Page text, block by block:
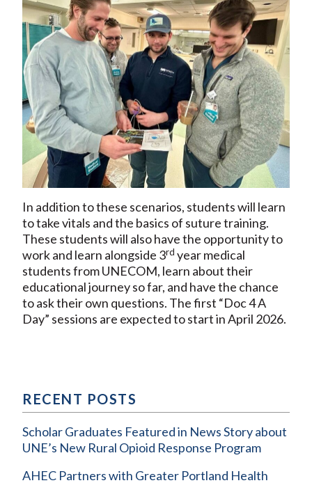
In addition to these scenarios, students will learn
to take vitals and the basics of suture training.
These students will also have the opportunity to
work and learn alongside 3rd year medical
students from UNECOM, learn about their
educational journey so far, and have the chance
to ask their own questions. The first “Doc 4 A
Day” sessions are expected to start in April 2026.
RECENT POSTS
Scholar Graduates Featured in News Story about
UNE’s New Rural Opioid Response Program
AHEC Partners with Greater Portland Health